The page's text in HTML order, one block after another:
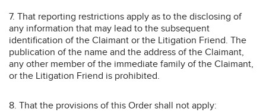
7. That reporting restrictions apply as to the disclosing of
any information that may lead to the subsequent
identification of the Claimant or the Litigation Friend. The
publication of the name and the address of the Claimant,
any other member of the immediate family of the Claimant,
or the Litigation Friend is prohibited.
8. That the provisions of this Order shall not apply: